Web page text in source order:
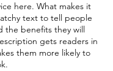
here. What makes it
text to tell people
the benefits they will
gets readers in
them more likely to